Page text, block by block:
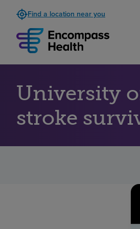
Find a location near you
University
stroke